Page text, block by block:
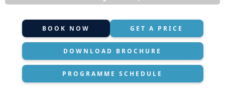
BOOK NOW GET A PRICE
DOWNLOAD BROCHURE
PROGRAMME SCHEDULE